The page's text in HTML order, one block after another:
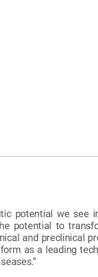
potential we see
potential to
and preclinical
as a leading